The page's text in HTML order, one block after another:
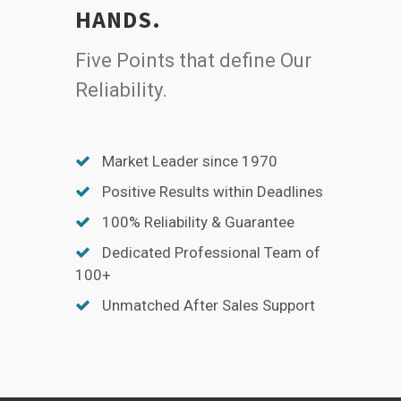
HANDS.
Five Points that define Our
Reliability.
Market Leader since 1970
Positive Results within Deadlines
100% Reliability & Guarantee
Dedicated Professional Team of
100+
Unmatched After Sales Support